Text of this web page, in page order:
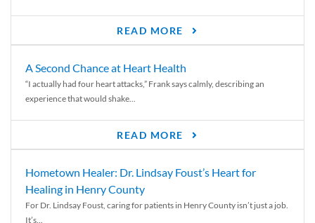
READ MORE
A Second Chance at Heart Health
“I actually had four heart attacks,” Frank says calmly, describing an
experience that would shake...
READ MORE
Hometown Healer: Dr. Lindsay Foust’s Heart for
Healing in Henry County
For Dr. Lindsay Foust, caring for patients in Henry County isn’t just a job.
It’s...